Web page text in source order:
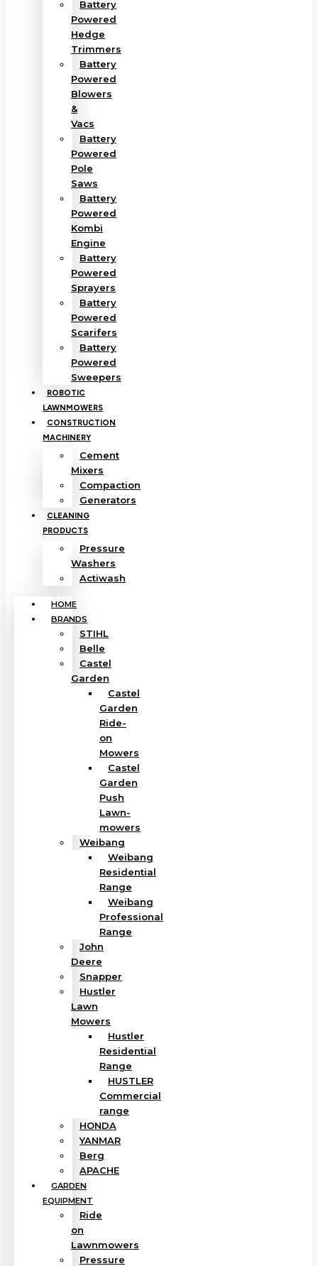
Battery
Powered
Hedge
Trimmers
Battery
Powered
Blowers
&
Vacs
Battery
Powered
Pole
Saws
Battery
Powered
Kombi
Engine
Battery
Powered
Sprayers
Battery
Powered
Scarifers
Battery
Powered
Sweepers
ROBOTIC
LAWNMOWERS
CONSTRUCTION
MACHINERY
Cement
Mixers
Compaction
Generators
CLEANING
PRODUCTS
Pressure
Washers
Actiwash
HOME
BRANDS
STIHL
Belle
Castel
Garden
Castel
Garden
Ride-
on
Mowers
Castel
Garden
Push
Lawn-
mowers
Weibang
Weibang
Residential
Range
Weibang
Professional
Range
John
Deere
Snapper
Hustler
Lawn
Mowers
Hustler
Residential
Range
HUSTLER
Commercial
range
HONDA
YANMAR
Berg
APACHE
GARDEN
EQUIPMENT
Ride
on
Lawnmowers
Pressure